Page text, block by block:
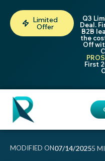
Limited
Offer
Q3
Deal.
B2B
the
Off
First
MODIFIED ON07/14/2025